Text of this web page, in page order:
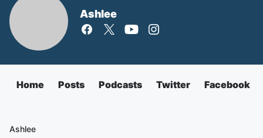
Ashlee
Home Posts Podcasts Twitter Facebook
Ashlee